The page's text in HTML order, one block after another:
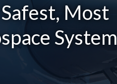
Most
System